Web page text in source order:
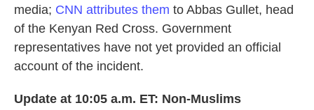
media; CNN attributes them to Abbas Gullet, head
of the Kenyan Red Cross. Government
representatives have not yet provided an official
account of the incident.
Update at 10:05 a.m. ET: Non-Muslims